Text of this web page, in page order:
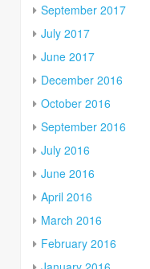
September 2017
July 2017
June 2017
December 2016
October 2016
September 2016
July 2016
June 2016
April 2016
March 2016
February 2016